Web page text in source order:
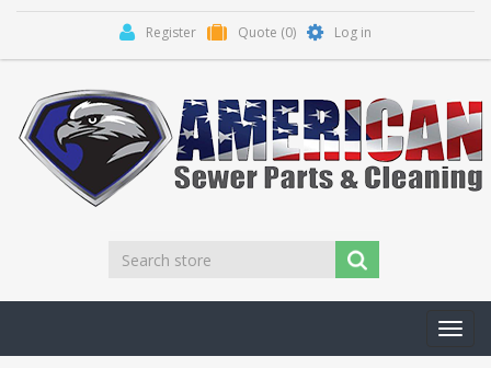
Register Quote (0) Log in